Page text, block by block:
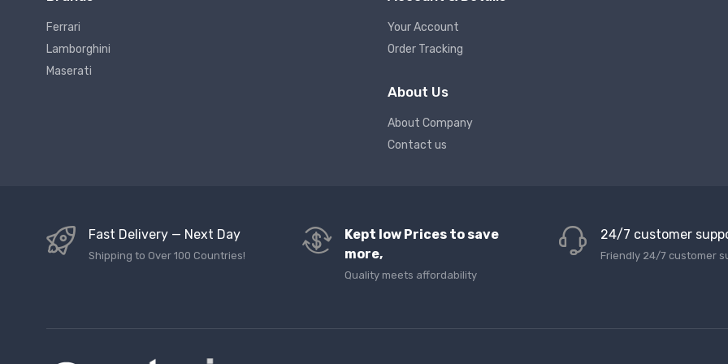
Ferrari
Lamborghini
Maserati
Your Account
Order Tracking
About Us
About Company
Contact us
Fast Delivery — Next Day
Shipping to Over 100 Countries!
Kept low Prices to save
more,
Quality meets affordability
24/7 customer
Friendly 24/7 customer